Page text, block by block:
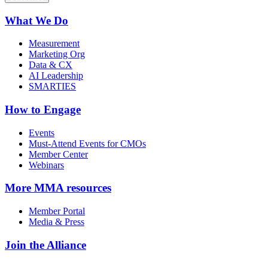
What We Do
Measurement
Marketing Org
Data & CX
AI Leadership
SMARTIES
How to Engage
Events
Must-Attend Events for CMOs
Member Center
Webinars
More MMA resources
Member Portal
Media & Press
Join the Alliance